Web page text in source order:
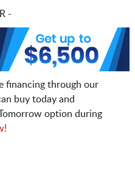
-
financing through our
buy today and
option during